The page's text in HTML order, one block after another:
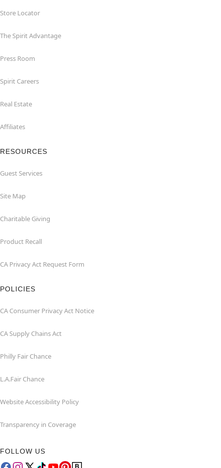
Store Locator
The Spirit Advantage
Press Room
Spirit Careers
Real Estate
Affiliates
RESOURCES
Guest Services
Site Map
Charitable Giving
Product Recall
CA Privacy Act Request Form
POLICIES
CA Consumer Privacy Act Notice
CA Supply Chains Act
Philly Fair Chance
L.A.Fair Chance
Website Accessibility Policy
Transparency in Coverage
FOLLOW US